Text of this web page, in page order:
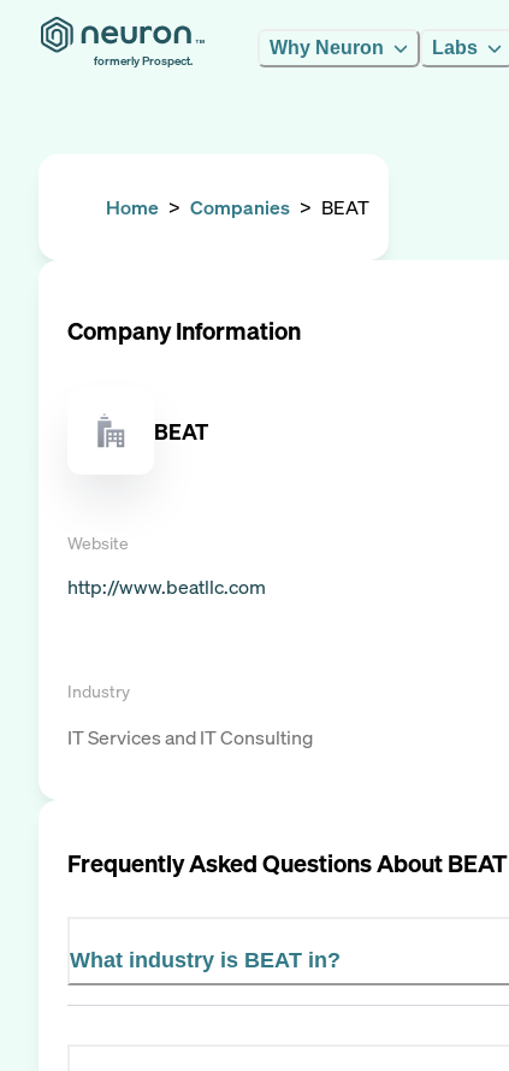
formerly Prospect.
Why Neuron Labs
Home > Companies > BEAT
Company Information
BEAT
Website
http://www.beatllc.com
Industry
IT Services and IT Consulting
Frequently Asked Questions AboutBEAT
What industry is BEAT in?